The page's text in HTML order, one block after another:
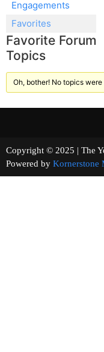
Engagements
Favorites
Favorite Forum
Topics
Oh, bother! No topics
Copyright © 2025 |
Powered by Kornerstone